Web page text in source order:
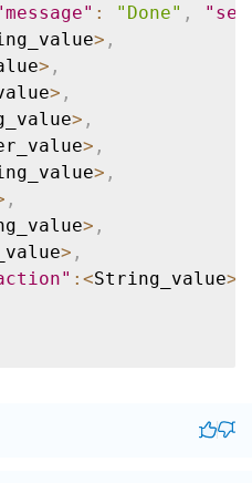
: "Done" ,
> ,
> ,
> ,
> ,
> ,
> ,
,
> ,
> ,
: <String_value>